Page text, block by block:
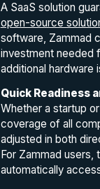
A SaaS solution
open-source
software, Zammad
investment needed
additional hardware
Quick Readiness
Whether a startup
coverage of all
adjusted in both
For Zammad users,
automatically